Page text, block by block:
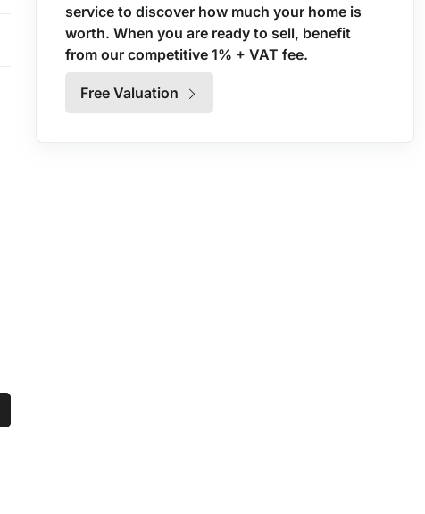
service to discover how much your home is
worth. When you are ready to sell, benefit
from our competitive 1% + VAT fee.
Free Valuation